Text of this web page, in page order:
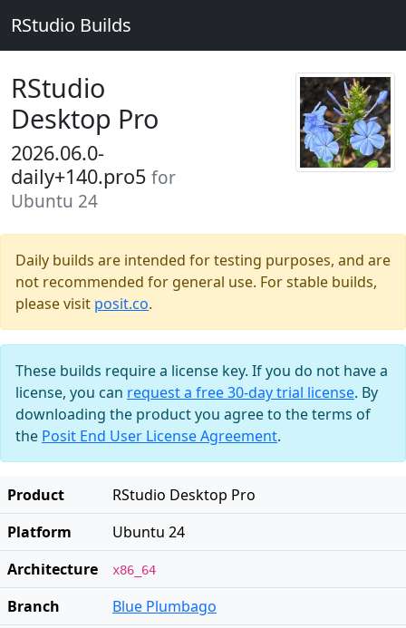
RStudio Builds
RStudio
Desktop Pro
2026.06.0-
daily+140.pro5 for
Ubuntu 24
Daily builds are intended for testing purposes, and are
not recommended for general use. For stable builds,
please visit posit.co.
These builds require a license key. If you do not have a
license, you can request a free 30-day trial license. By
downloading the product you agree to the terms of
the Posit End User License Agreement.
Product
RStudio Desktop Pro
Platform
Ubuntu 24
Architecture
x86_64
Branch
Blue Plumbago